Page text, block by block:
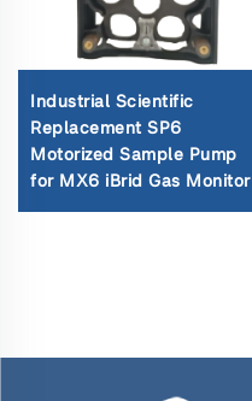
Industrial Scientific
Replacement SP6
Motorized Sample Pump
for MX6 iBrid Gas Monitor